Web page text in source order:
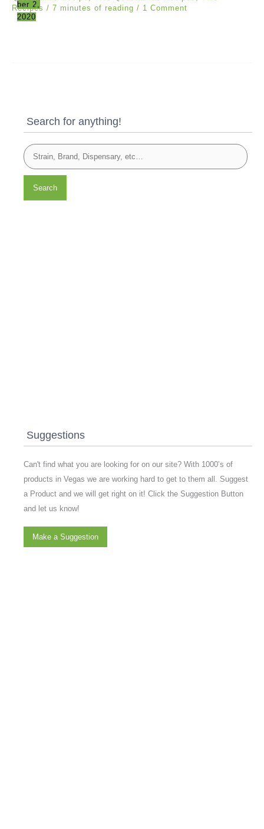
ber 2,
2020
Recipes / 7 minutes of reading / 1 Comment
Search for anything!
Search
Suggestions
Can't find what you are looking for on our site? With 1000’s of
products in Vegas we are working hard to get to them all. Suggest
a Product and we will get right on it! Click the Suggestion Button
and let us know!
Make a Suggestion